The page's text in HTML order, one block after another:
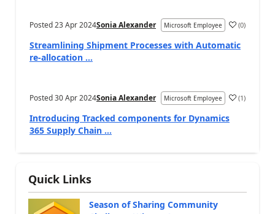
Posted23 Apr 2024Sonia Alexander Microsoft Employee (0)
Streamlining Shipment Processes with Automatic
re-allocation ...
Posted30 Apr 2024Sonia Alexander Microsoft Employee (1)
Introducing Tracked components for Dynamics
365 Supply Chain ...
Quick Links
Season of Sharing Community